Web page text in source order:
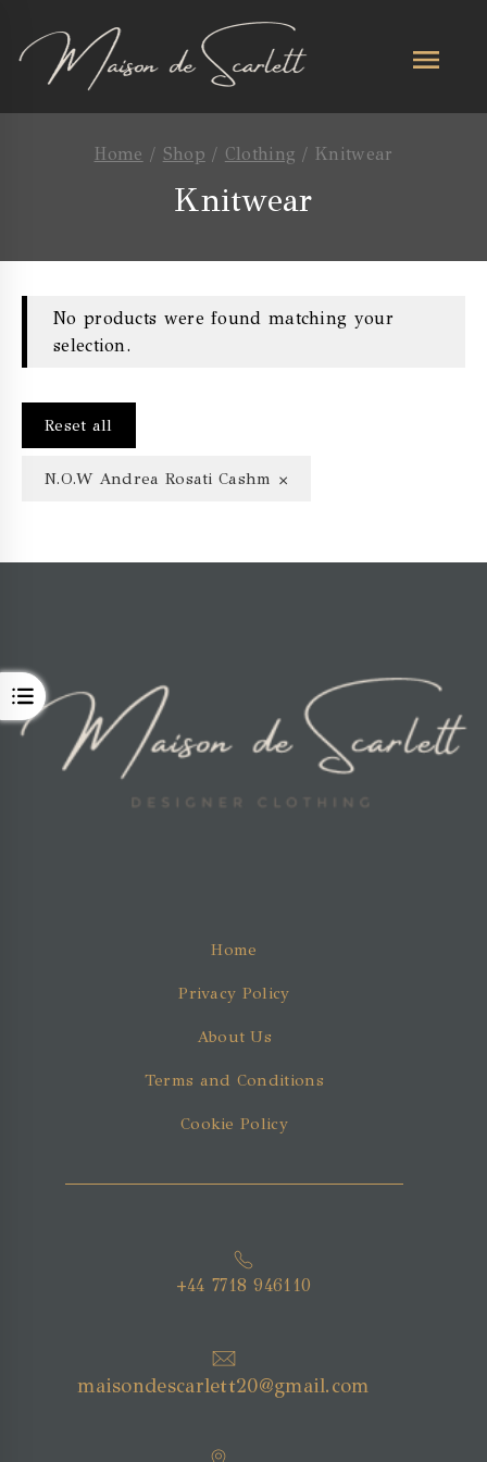
OPEN
Home / Shop / Clothing / Knitwear
Knitwear
No products were found matching your
selection.
Reset all
N.O.W Andrea Rosati Cashmere
×
Home
Privacy Policy
About Us
Terms and Conditions
Cookie Policy
+44 7718 946110
maisondescarlett20@gmail.com